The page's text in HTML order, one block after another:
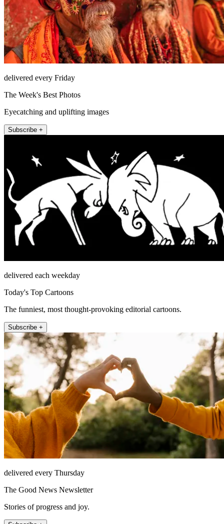
delivered every Friday
The Week's Best Photos
Eyecatching and uplifting images
Subscribe +
delivered each weekday
Today's Top Cartoons
The funniest, most thought-provoking editorial cartoons.
Subscribe +
delivered every Thursday
The Good News Newsletter
Stories of progress and joy.